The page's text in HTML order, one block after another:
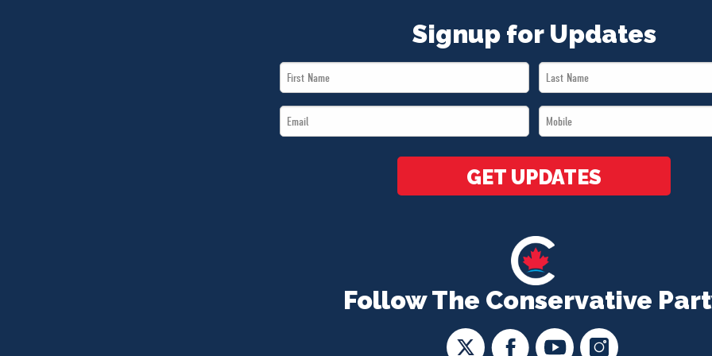
Follow The Conservative
Signup for Updates
First
Name
Last
Name
Email
*
Mobile
*
GET UPDATES